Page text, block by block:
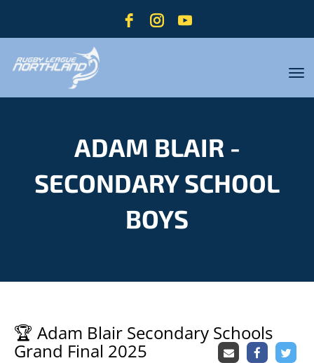
ADAM BLAIR -
SECONDARY SCHOOL
BOYS
🏆 Adam Blair Secondary Schools
Grand Final 2025